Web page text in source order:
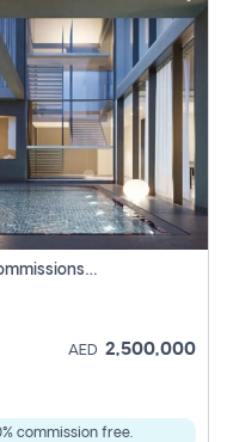
Property For Sale In Sharjah Pay No Commissions At All
AED 2,500,000
commission free.